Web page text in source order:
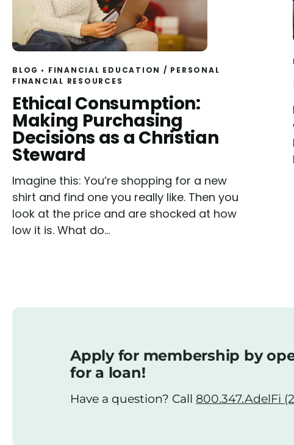
BLOG FINANCIAL EDUCATION / PERSONAL
FINANCIAL RESOURCES
Read
Ethical Consumption:
Making Purchasing
Decisions as a Christian
Steward
Imagine this: You’re shopping for a new
shirt and find one you really like. Then you
look at the price and are shocked at how
low it is. What do...
Apply for membership by
for a loan!
Have a question? Call 800.347.AdelFi